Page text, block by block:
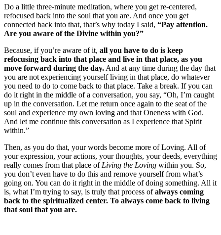
Do a little three-minute meditation, where you get re-centered,
refocused back into the soul that you are. And once you get
connected back into that, that’s why today I said, “Pay attention.
Are you aware of the Divine within you?”
Because, if you’re aware of it, all you have to do is keep
refocusing back into that place and live in that place, as you
move forward during the day. And at any time during the day that
you are not experiencing yourself living in that place, do whatever
you need to do to come back to that place. Take a break. If you can
do it right in the middle of a conversation, you say, “Oh, I’m caught
up in the conversation. Let me return once again to the seat of the
soul and experience my own loving and that Oneness with God.
And let me continue this conversation as I experience that Spirit
within.”
Then, as you do that, your words become more of Loving. All of
your expression, your actions, your thoughts, your deeds, everything
really comes from that place of Living the Loving within you. So,
you don’t even have to do this and remove yourself from what’s
going on. You can do it right in the middle of doing something. All it
is, what I’m trying to say, is truly that process ofalways coming
back to the spiritualized center. To always come back to living
that soul that you are.